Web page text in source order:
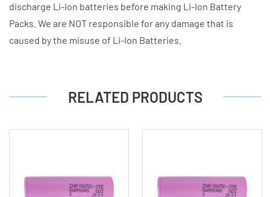
discharge Li-Ion batteries before making Li-Ion Battery
Packs. We are NOT responsible for any damage that is
caused by the misuse of Li-Ion Batteries.
RELATED PRODUCTS